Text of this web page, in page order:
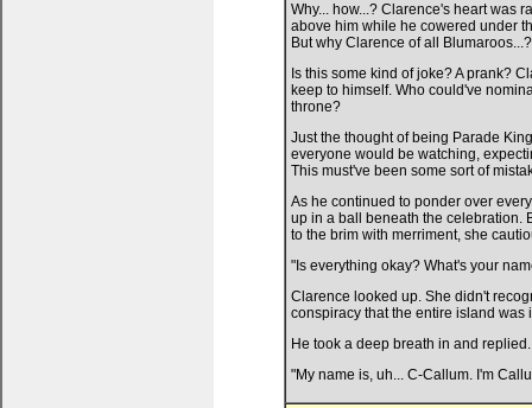
Why... how...? Clarence's heart was
above him while he cowered under
But why Clarence of all Blumaroos...?
Is this some kind of joke? A prank?
keep to himself. Who could've
throne?
Just the thought of being Parade
everyone would be watching,
This must've been some sort of
As he continued to ponder over
up in a ball beneath the celebration.
to the brim with merriment, she
"Is everything okay? What's your
Clarence looked up. She didn't
conspiracy that the entire island was
He took a deep breath in and replied.
"My name is, uh... C-Callum. I'm